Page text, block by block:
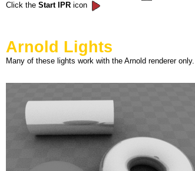
Click the Start IPR icon
Arnold Lights
Many of these lights work with the Arnold renderer only.